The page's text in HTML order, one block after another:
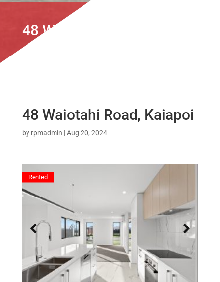
48 WAIOTAHI ROAD, KAIAPOI
48 Waiotahi Road, Kaiapoi
by rpmadmin |Aug 20, 2024
Rented